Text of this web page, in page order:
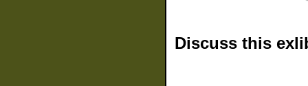
Discuss this